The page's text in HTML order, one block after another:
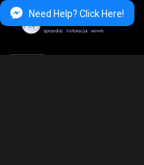
Need Help? Click Here!